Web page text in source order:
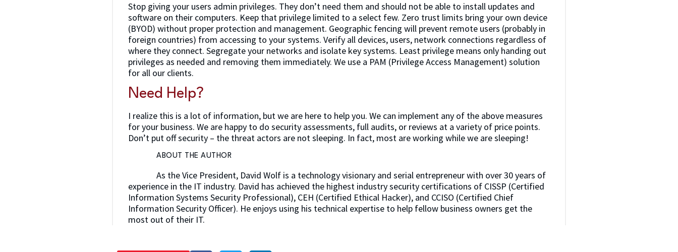
Stop giving your users admin privileges. They don’t need them and should not be able to install updates and
software on their computers. Keep that privilege limited to a select few. Zero trust limits bring your own device
(BYOD) without proper protection and management. Geographic fencing will prevent remote users (probably in
foreign countries) from accessing to your systems. Verify all devices, users, network connections regardless of
where they connect. Segregate your networks and isolate key systems. Least privilege means only handing out
privileges as needed and removing them immediately. We use a PAM (Privilege Access Management) solution
for all our clients.
Need Help?
I realize this is a lot of information, but we are here to help you. We can implement any of the above measures
for your business. We are happy to do security assessments, full audits, or reviews at a variety of price points.
Don’t put off security – the threat actors are not sleeping. In fact, most are working while we are sleeping!
ABOUT THE AUTHOR
As the Vice President, David Wolf is a technology visionary and serial entrepreneur with over 30 years of
experience in the IT industry. David has achieved the highest industry security certifications of CISSP (Certified
Information Systems Security Professional), CEH (Certified Ethical Hacker), and CCISO (Certified Chief
Information Security Officer). He enjoys using his technical expertise to help fellow business owners get the
most out of their IT.